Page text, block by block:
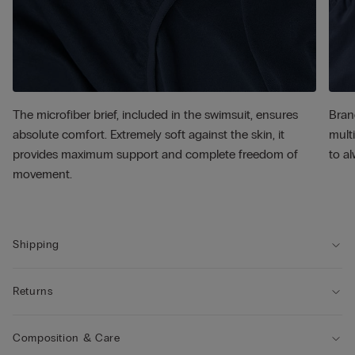
The microfiber brief, included in the swimsuit, ensures
absolute comfort. Extremely soft against the skin, it
provides maximum support and complete freedom of
movement.
to
Shipping
Returns
Composition & Care